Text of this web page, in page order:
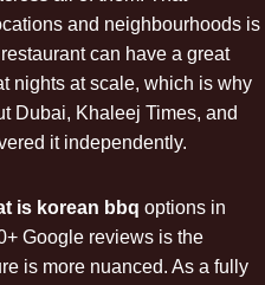
and neighbourhoods is
can have a great
nights at scale, which is why
Dubai, Khaleej Times, and
it independently.
is korean bbq options in
Google reviews is the
is more nuanced. As a fully